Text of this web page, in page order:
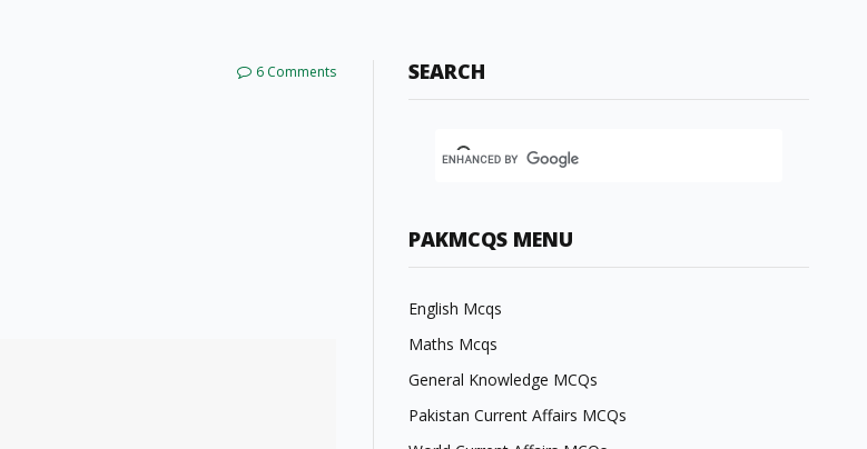
6 Comments SEARCH
PAKMCQS MENU
English Mcqs
Maths Mcqs
General Knowledge MCQs
Pakistan Current Affairs MCQs